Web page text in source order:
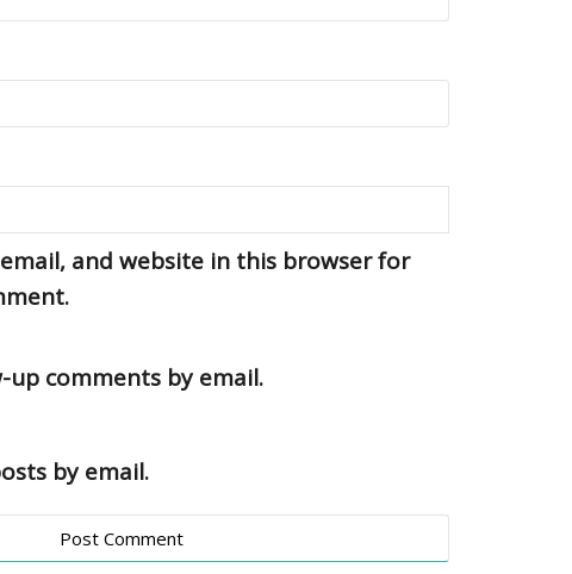
and website in this browser for
comments by email.
by email.